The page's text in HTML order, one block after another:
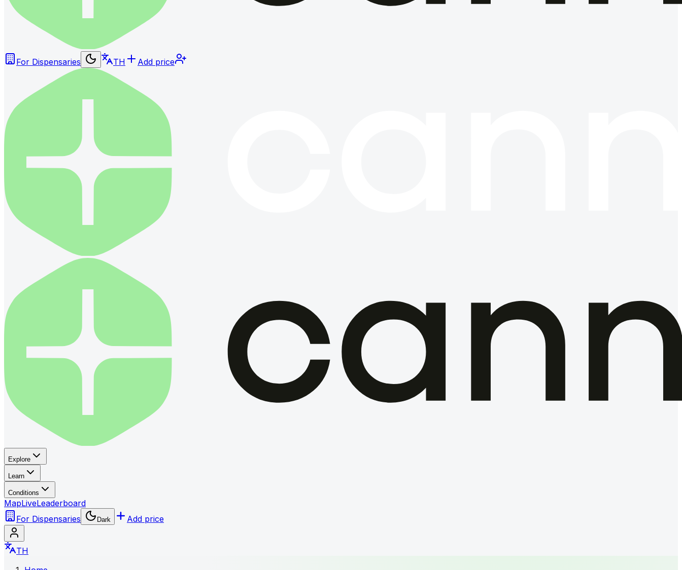
For Dispensaries TH Add price
Explore
Learn
Conditions
MapLiveLeaderboard
For Dispensaries
Dark Add price
TH